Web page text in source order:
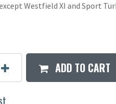
Westfield XI and Sport
ADD TO CART